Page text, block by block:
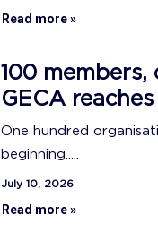
Read more »
100
GECA
One hundred
beginning.....
July 10, 2026
Read more »